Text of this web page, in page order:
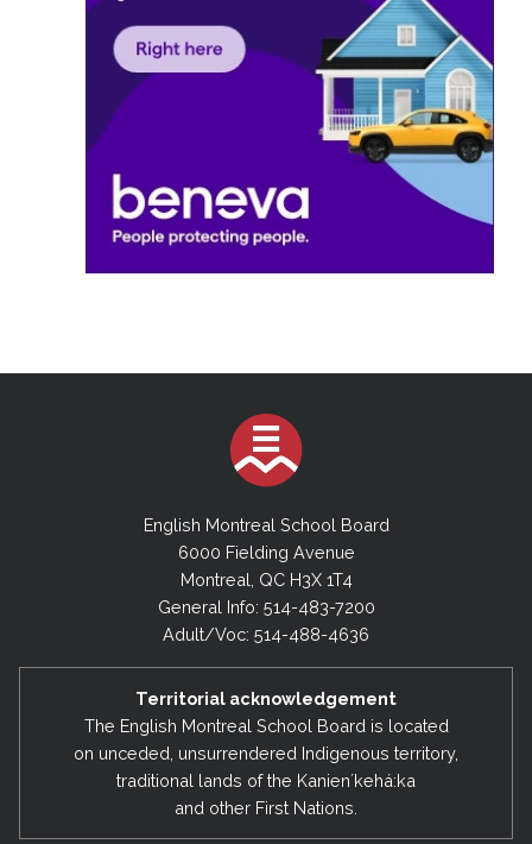
English Montreal School Board
6000 Fielding Avenue
Montreal, QC H3X 1T4
General Info: 514-483-7200
Adult/Voc: 514-488-4636
Territorial acknowledgement
The English Montreal School Board is located
on unceded, unsurrendered Indigenous territory,
traditional lands of the Kanienʼkehá:ka
and other First Nations.